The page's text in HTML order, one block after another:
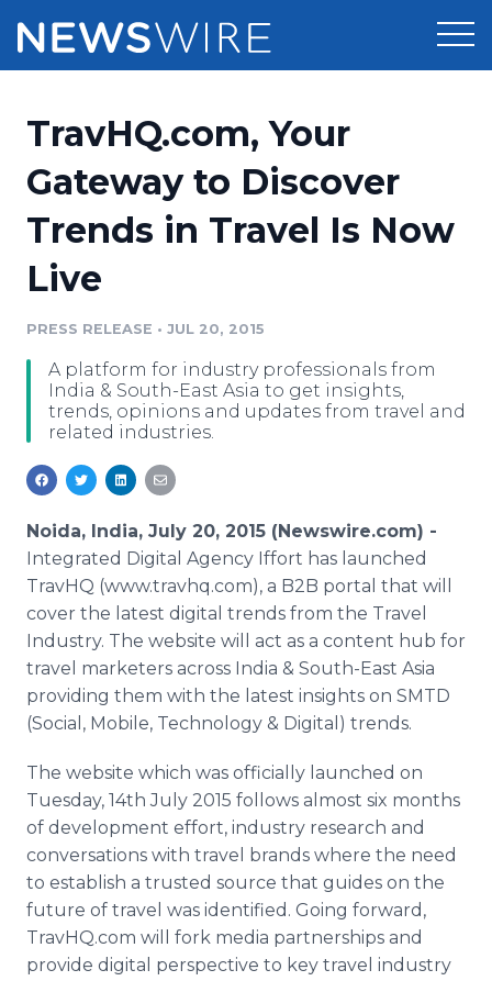
Press Release Distribution
Press Release Optimizer
Media Pitching
Media Monitoring
Pricing
Customer Stories
Resources
Education
Blog
PR & Earned Media Planner
For Journalists
RSS Feeds
Support
Newsroom
Log In Sign Up
TravHQ.com, Your
Gateway to Discover
Trends in Travel Is Now
Live
PRESS RELEASE • JUL 20, 2015
A platform for industry professionals from
India & South-East Asia to get insights,
trends, opinions and updates from travel and
related industries.
Noida, India, July 20, 2015 (Newswire.com) -
Integrated Digital Agency Iffort has launched
TravHQ (www.travhq.com), a B2B portal that will
cover the latest digital trends from the Travel
Industry. The website will act as a content hub for
travel marketers across India & South-East Asia
providing them with the latest insights on SMTD
(Social, Mobile, Technology & Digital) trends.
The website which was officially launched on
Tuesday, 14th July 2015 follows almost six months
of development effort, industry research and
conversations with travel brands where the need
to establish a trusted source that guides on the
future of travel was identified. Going forward,
TravHQ.com will fork media partnerships and
provide digital perspective to key travel industry